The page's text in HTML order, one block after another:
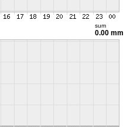
sum
0.00 mm